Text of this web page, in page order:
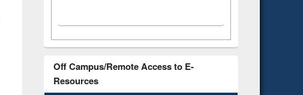
Off Campus/Remote Access to E-
Resources